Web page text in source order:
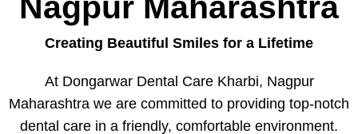
Nagpur Maharashtra
Creating Beautiful Smiles for a Lifetime
At Dongarwar Dental Care Kharbi, Nagpur
Maharashtra we are committed to providing top-notch
dental care in a friendly, comfortable environment.